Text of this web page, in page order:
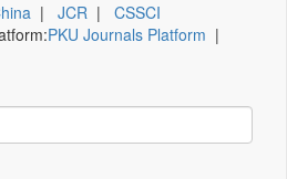
| JCR | CSSCI
PKU Journals Platform |